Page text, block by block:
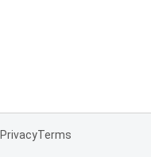
PrivacyTerms